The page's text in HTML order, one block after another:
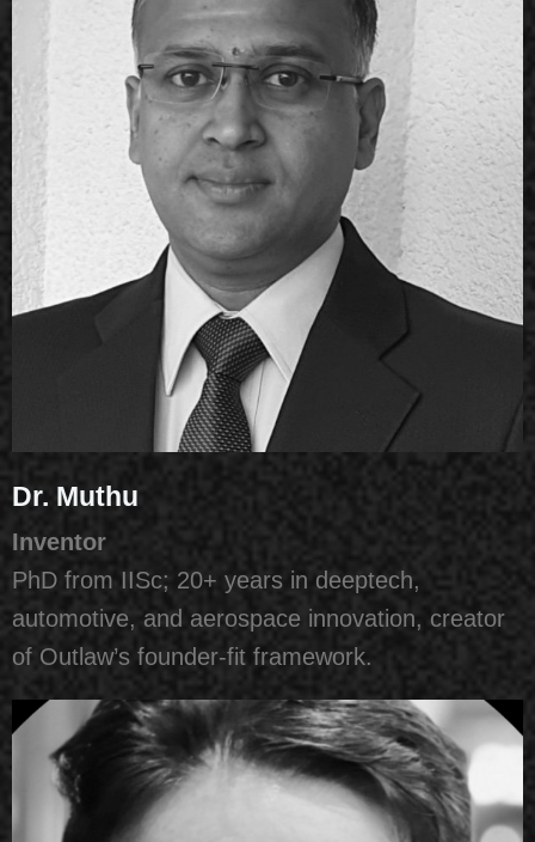
Dr. Muthu
Inventor
PhD from IISc; 20+ years in deeptech,
automotive, and aerospace innovation, creator
of Outlaw’s founder-fit framework.